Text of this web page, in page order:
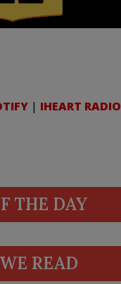
| IHEART RADIO
THE DAY
READ